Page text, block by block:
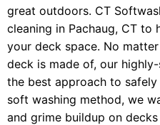
great outdoors. CT
cleaning in Pachaug, CT
your deck space. No
deck is made of, our
the best approach to
soft washing method, we
and grime buildup on